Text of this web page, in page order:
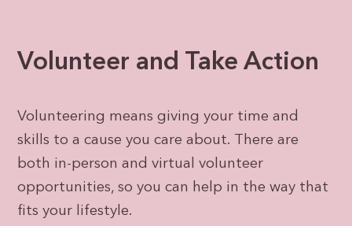
Volunteer and Take Action
Volunteering means giving your time and
skills to a cause you care about. There are
both in-person and virtual volunteer
opportunities, so you can help in the way that
fits your lifestyle.